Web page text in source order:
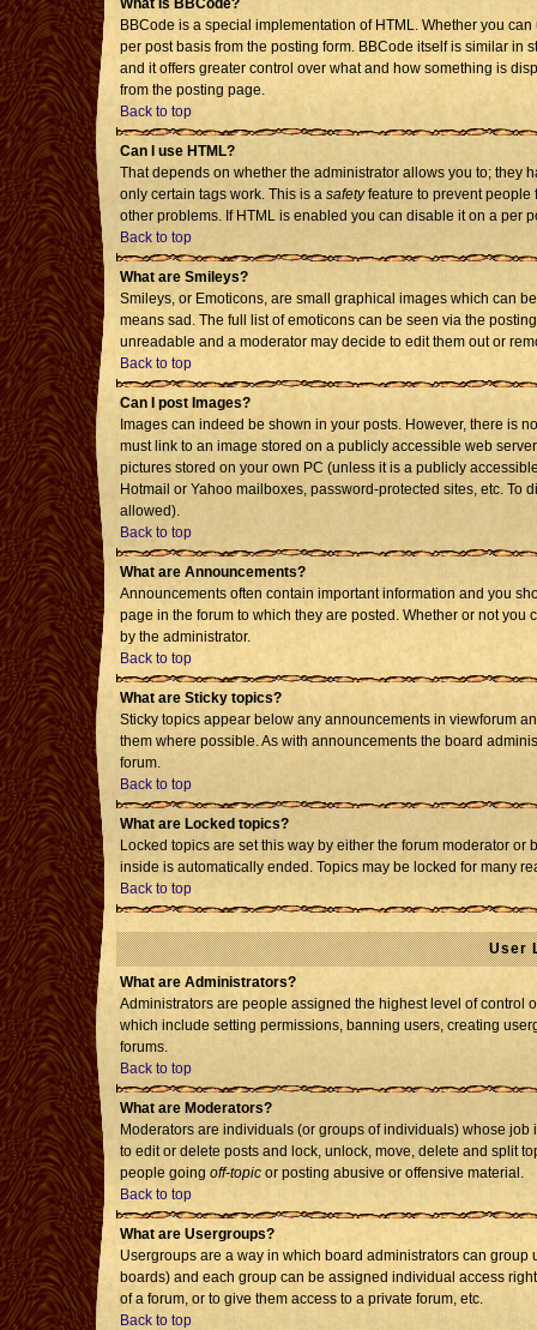
What is BBCode?
BBCode is a special implementation of HTML. Whether you
per post basis from the posting form. BBCode itself is similar in
and it offers greater control over what and how something is
from the posting page.
Back to top
Can I use HTML?
That depends on whether the administrator allows you to; they
only certain tags work. This is a safetyfeature to prevent people
other problems. If HTML is enabled you can disable it on a per
Back to top
What are Smileys?
Smileys, or Emoticons, are small graphical images which can
means sad. The full list of emoticons can be seen via the
unreadable and a moderator may decide to edit them out or
Back to top
Can I post Images?
Images can indeed be shown in your posts. However, there is
must link to an image stored on a publicly accessible web
pictures stored on your own PC (unless it is a publicly
Hotmail or Yahoo mailboxes, password-protected sites, etc.
allowed).
Back to top
What are Announcements?
Announcements often contain important information and you
page in the forum to which they are posted. Whether or not
by the administrator.
Back to top
What are Sticky topics?
Sticky topics appear below any announcements in viewforum
them where possible. As with announcements the board
forum.
Back to top
What are Locked topics?
Locked topics are set this way by either the forum moderator
inside is automatically ended. Topics may be locked for many
Back to top
User
What are Administrators?
Administrators are people assigned the highest level of control
which include setting permissions, banning users, creating
forums.
Back to top
What are Moderators?
Moderators are individuals (or groups of individuals) whose
to edit or delete posts and lock, unlock, move, delete and split
people going off-topic or posting abusive or offensive material.
Back to top
What are Usergroups?
Usergroups are a way in which board administrators can
boards) and each group can be assigned individual access
of a forum, or to give them access to a private forum, etc.
Back to top